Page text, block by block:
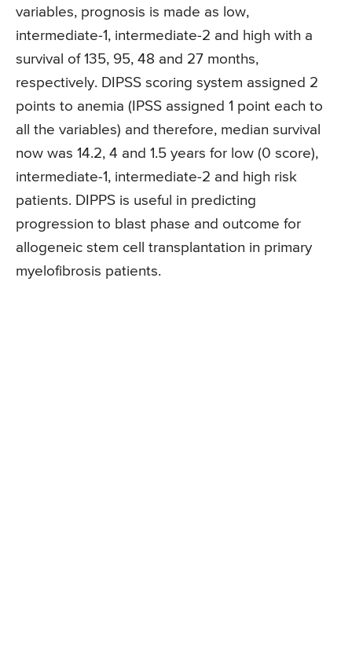
variables, prognosis is made as low,
intermediate-1, intermediate-2 and high with a
survival of 135, 95, 48 and 27 months,
respectively. DIPSS scoring system assigned 2
points to anemia (IPSS assigned 1 point each to
all the variables) and therefore, median survival
now was 14.2, 4 and 1.5 years for low (0 score),
intermediate-1, intermediate-2 and high risk
patients. DIPPS is useful in predicting
progression to blast phase and outcome for
allogeneic stem cell transplantation in primary
myelofibrosis patients.